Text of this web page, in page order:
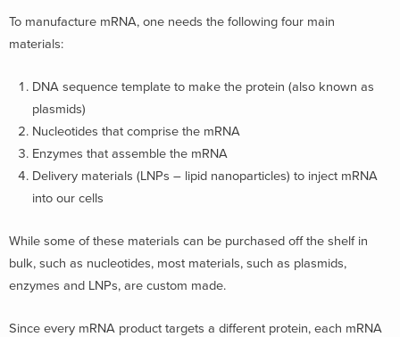
To manufacture mRNA, one needs the following four main
materials:
DNA sequence template to make the protein (also known as
plasmids)
Nucleotides that comprise the mRNA
Enzymes that assemble the mRNA
Delivery materials (LNPs – lipid nanoparticles) to inject mRNA
into our cells
While some of these materials can be purchased off the shelf in
bulk, such as nucleotides, most materials, such as plasmids,
enzymes and LNPs, are custom made.
Since every mRNA product targets a different protein, each mRNA